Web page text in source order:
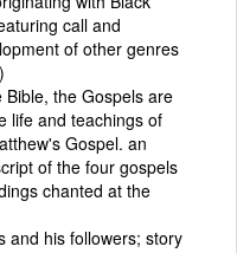
call and
of other genres
the Gospels are
life and teachings of
Gospel. an
of the four gospels
chanted at the
and his followers; story